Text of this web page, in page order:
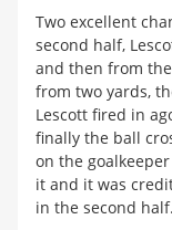
Two excellent
second half,
and then from
from two yards,
Lescott fired in
finally the ball
on the
it and it was
in the second half.